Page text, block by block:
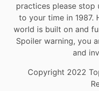
practices please stop
to your time in 1987.
world is built on and
Spoiler warning, you
and
Copyright 2022